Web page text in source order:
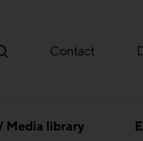
Contact
Media library